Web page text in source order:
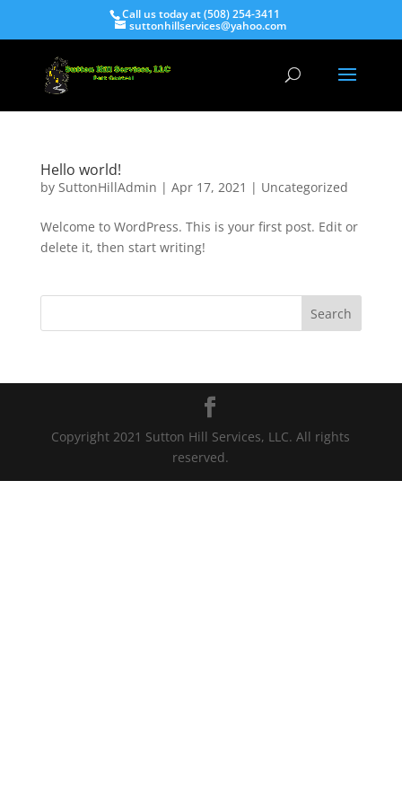
Call us today at (508) 254-3411
suttonhillservices@yahoo.com
Hello world!
by SuttonHillAdmin | Apr 17, 2021 | Uncategorized
Welcome to WordPress. This is your first post. Edit or
delete it, then start writing!
Copyright 2021 Sutton Hill Services, LLC. All rights
reserved.